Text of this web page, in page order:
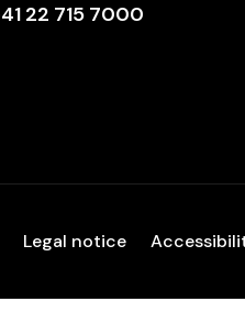
22 715 7000
Legal notice